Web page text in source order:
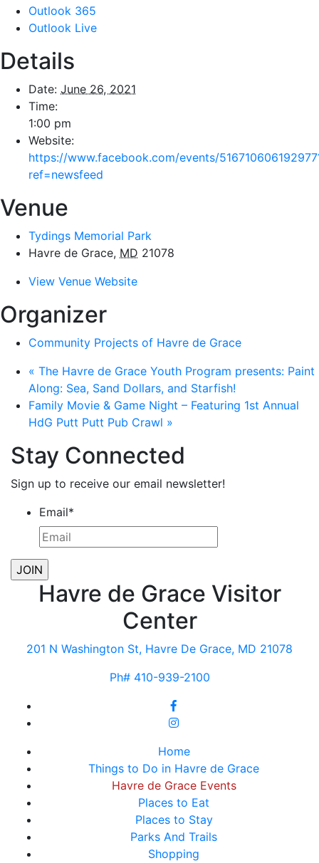
Outlook 365
Outlook Live
Details
Date: June 26, 2021
Time:
1:00 pm
Website:
https://www.facebook.com/events/
ref=newsfeed
Venue
Tydings Memorial Park
Havre de Grace, MD 21078
View Venue Website
Organizer
Community Projects of Havre de Grace
« The Havre de Grace Youth Program presents: Paint
Along: Sea, Sand Dollars, and Starfish!
Family Movie & Game Night – Featuring 1st Annual
HdG Putt Putt Pub Crawl »
Stay Connected
Sign up to receive our email newsletter!
Email*
Havre de Grace Visitor
Center
201 N Washington St, Havre De Grace, MD 21078
Ph# 410-939-2100
Home
Things to Do in Havre de Grace
Havre de Grace Events
Places to Eat
Places to Stay
Parks And Trails
Shopping